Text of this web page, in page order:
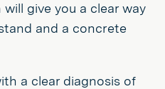
give you a clear way
and a concrete
a clear diagnosis of